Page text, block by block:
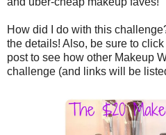
How did I do with this
the details! Also, be sure to
post to see how other Makeup
challenge (and links will be